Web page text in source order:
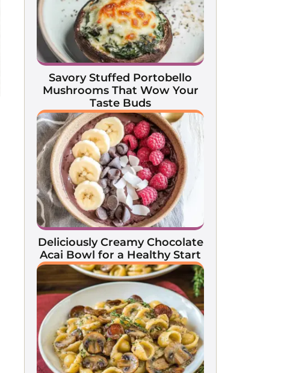
Savory Stuffed Portobello
Mushrooms That Wow Your
Taste Buds
Deliciously Creamy Chocolate
Acai Bowl for a Healthy Start